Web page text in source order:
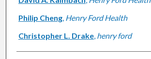
Philip Cheng, Henry Ford Health
Christopher L. Drake, henry ford